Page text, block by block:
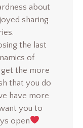
about
sharing
the last
of
get the more
that you do
have more
you to
open